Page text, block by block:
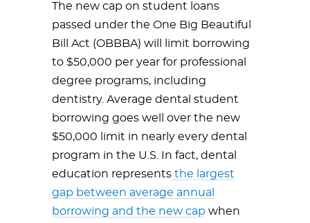
The new cap on student loans
passed under the One Big Beautiful
Bill Act (OBBBA) will limit borrowing
to $50,000 per year for professional
degree programs, including
dentistry. Average dental student
borrowing goes well over the new
$50,000 limit in nearly every dental
program in the U.S. In fact, dental
education represents the largest
gap between average annual
borrowing and the new cap when